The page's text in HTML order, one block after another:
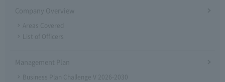
Company Overview
Areas Covered
List of Officers
Management Plan
Business Plan Challenge V 2026-2030